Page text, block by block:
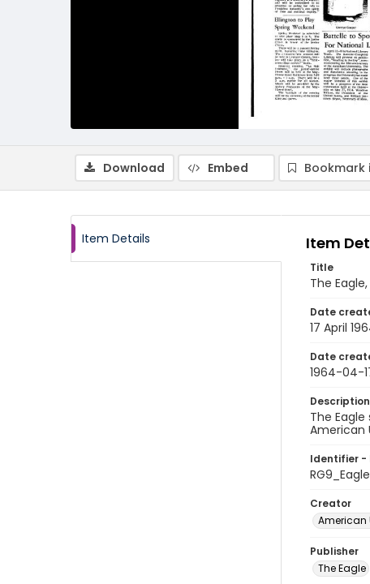
Download Embed Bookmark
Item Details Item
Title
The Eagle,
Date
17 April
Date
1964-04-
Description
The
American
Identifier -
Creator
American
Publisher
The Eagle